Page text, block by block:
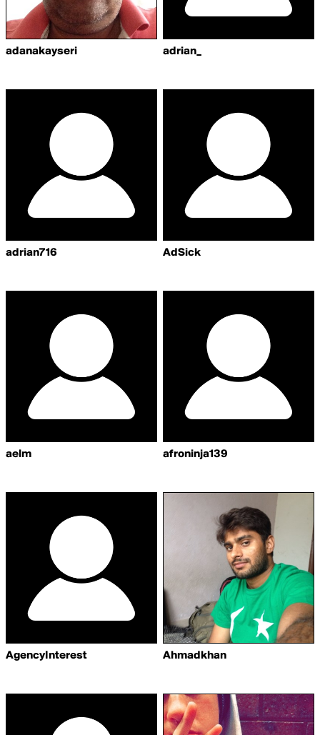
adanakayseri adrian_
adrian716 AdSick
aelm afroninja139
AgencyInterest Ahmadkhan